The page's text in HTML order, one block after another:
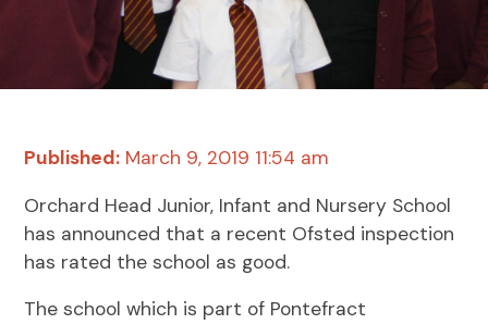
Published: March 9, 2019 11:54 am
Orchard Head Junior, Infant and Nursery School
has announced that a recent Ofsted inspection
has rated the school as good.
The school which is part of Pontefract